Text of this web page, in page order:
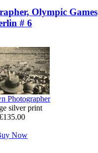
Olympic Games
# 6
Photographer
silver print
Now